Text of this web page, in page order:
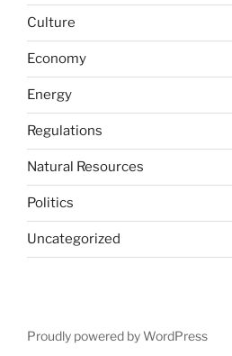
Culture
Economy
Energy
Regulations
Natural Resources
Politics
Uncategorized
Proudly powered by WordPress